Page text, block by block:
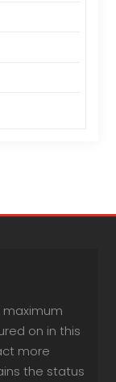
on in this
more
the status